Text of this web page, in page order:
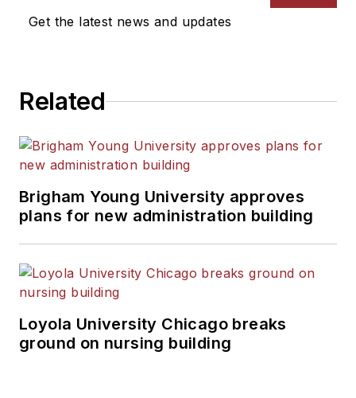
News Bureau of Chicago.
Get the latest news and updates
Related
Brigham Young University approves
plans for new administration building
Loyola University Chicago breaks
ground on nursing building